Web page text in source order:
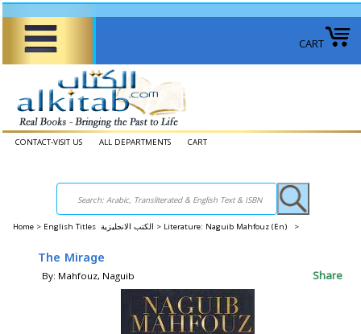
CART
CONTACT-VISIT US ALL DEPARTMENTS CART
Home > English Titles الكتب الانجليزية > Literature: Naguib Mahfouz (En) >
The Mirage
By: Mahfouz, Naguib Share